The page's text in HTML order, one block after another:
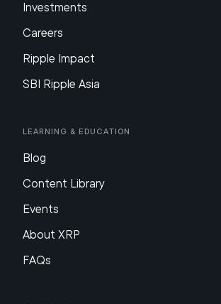
Investments
Careers
Ripple Impact
SBI Ripple Asia
Learning & Education
Blog
Content Library
Events
About XRP
FAQs